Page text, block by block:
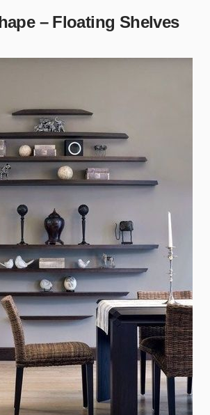
– Floating Shelves